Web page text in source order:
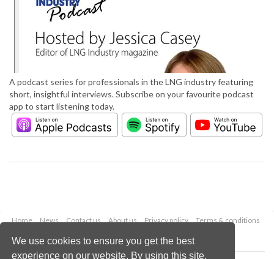
We use cookies to ensure you get the best
experience on our website. By using this site,
A podcast series for professionals in the LNG industry featuring
short, insightful interviews. Subscribe on your favourite podcast
app to start listening today.
Home News Contact us About us Privacy policy
Terms & conditions